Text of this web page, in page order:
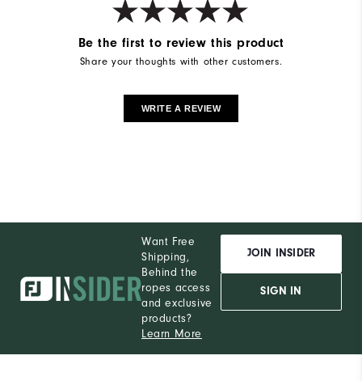
Be the first to review this product
Share your thoughts with other customers.
WRITE A REVIEW
Want Free
Shipping,
Behind the
ropes access
and exclusive
products?
Learn More
JOIN INSIDER
SIGN IN